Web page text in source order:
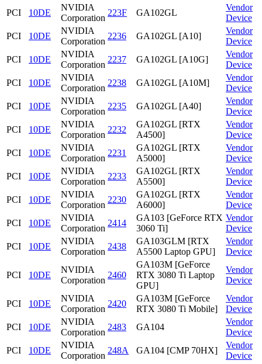
PCI 10DE
NVIDIA
Corporation
223F GA102GL
Vendor
Device
PCI
10DE
NVIDIA
Corporation
2236 GA102GL [A10]
Vendor
Device
PCI
10DE
NVIDIA
Corporation
2237 GA102GL [A10G]
Vendor
Device
PCI
10DE
NVIDIA
Corporation
2238 GA102GL [A10M]
Vendor
Device
PCI
10DE
NVIDIA
Corporation
2235 GA102GL [A40]
Vendor
Device
PCI
10DE
NVIDIA
Corporation
2232
GA102GL [RTX
A4500]
Vendor
Device
PCI
10DE
NVIDIA
Corporation
2231
GA102GL [RTX
A5000]
Vendor
Device
PCI
10DE
NVIDIA
Corporation
2233
GA102GL [RTX
A5500]
Vendor
Device
PCI
10DE
NVIDIA
Corporation
2230
GA102GL [RTX
A6000]
Vendor
Device
PCI
10DE
NVIDIA
Corporation
2414
GA103 [GeForce RTX
3060 Ti]
Vendor
Device
PCI
10DE
NVIDIA
Corporation
2438
GA103GLM [RTX
A5500 Laptop GPU]
Vendor
Device
PCI 10DE
NVIDIA
Corporation
2460
GA103M [GeForce
RTX 3080 Ti Laptop
GPU]
Vendor
Device
PCI 10DE
NVIDIA
Corporation
2420
GA103M [GeForce
RTX 3080 Ti Mobile]
Vendor
Device
PCI
10DE
NVIDIA
Corporation
2483 GA104
Vendor
Device
PCI
10DE
NVIDIA
Corporation
248A GA104 [CMP 70HX]
Vendor
Device